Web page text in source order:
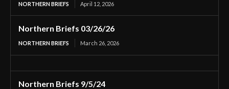
NORTHERN BRIEFS April 12, 2026
Northern Briefs 03/26/26
NORTHERN BRIEFS March 26, 2026
Northern Briefs 9/5/24